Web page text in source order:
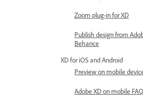
Zoom plug-in for XD
Publish design from
Behance
XD for iOS and Android
Preview on mobile
Adobe XD on mobile FAQ